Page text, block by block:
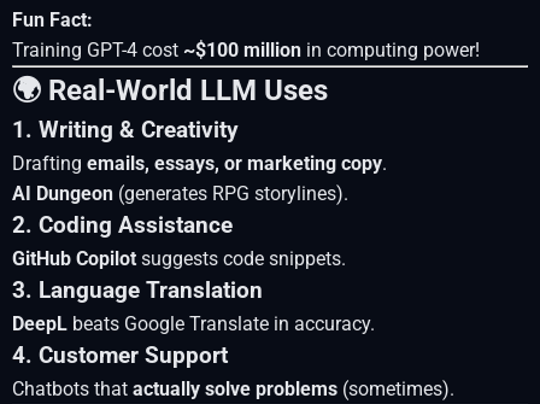
Fun Fact:
Training GPT-4 cost ~$100 million in computing power!
🌍 Real-World LLM Uses
1. Writing & Creativity
Drafting emails, essays, or marketing copy.
AI Dungeon (generates RPG storylines).
2. Coding Assistance
GitHub Copilot suggests code snippets.
3. Language Translation
DeepL beats Google Translate in accuracy.
4. Customer Support
Chatbots that actually solve problems (sometimes).